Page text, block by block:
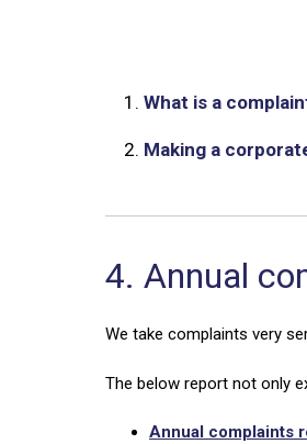
1.What is a
2. Making a
4. Annual
We take complaints very
The below report not only
Annual complaints